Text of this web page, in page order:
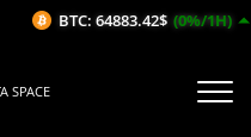
SPACE
BTC: 64883.42$ (0%/1H)